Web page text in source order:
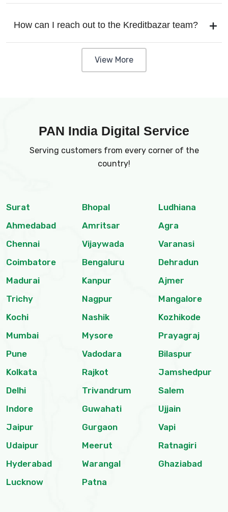
How can I reach out to the Kreditbazar team?
View More
PAN India Digital Service
Serving customers from every corner of the
country!
Surat
Ahmedabad
Chennai
Coimbatore
Madurai
Trichy
Kochi
Mumbai
Pune
Kolkata
Delhi
Indore
Jaipur
Udaipur
Hyderabad
Lucknow
Bhopal
Amritsar
Vijaywada
Bengaluru
Kanpur
Nagpur
Nashik
Mysore
Vadodara
Rajkot
Trivandrum
Guwahati
Gurgaon
Meerut
Warangal
Patna
Ludhiana
Agra
Varanasi
Dehradun
Ajmer
Mangalore
Kozhikode
Prayagraj
Bilaspur
Jamshedpur
Salem
Ujjain
Vapi
Ratnagiri
Ghaziabad